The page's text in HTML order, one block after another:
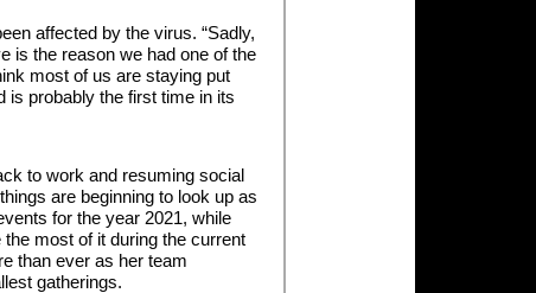
affected by the virus. “Sadly,
is the reason we had one of the
most of us are staying put
is probably the first time in its
to work and resuming social
are beginning to look up as
for the year 2021, while
most of it during the current
than ever as her team
gatherings.